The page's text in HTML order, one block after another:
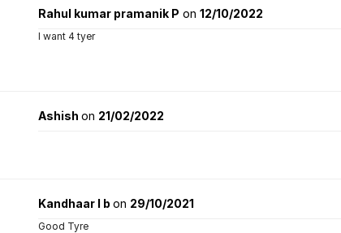
Rahul kumar pramanik P on 12/10/2022
I want 4 tyer
Ashish on 21/02/2022
Kandhaar l b on 29/10/2021
Good Tyre